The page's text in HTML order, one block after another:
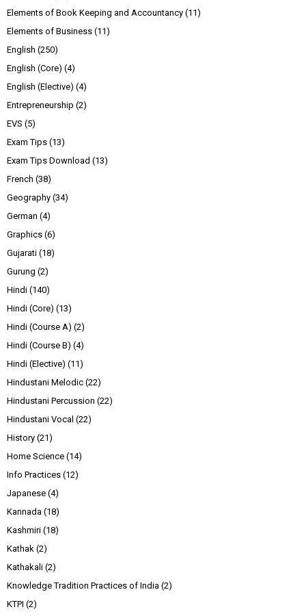
Elements of Book Keeping and Accountancy (11)
Elements of Business (11)
English (250)
English (Core) (4)
English (Elective) (4)
Entrepreneurship (2)
EVS (5)
Exam Tips (13)
Exam Tips Download (13)
French (38)
Geography (34)
German (4)
Graphics (6)
Gujarati (18)
Gurung (2)
Hindi (140)
Hindi (Core) (13)
Hindi (Course A) (2)
Hindi (Course B) (4)
Hindi (Elective) (11)
Hindustani Melodic (22)
Hindustani Percussion (22)
Hindustani Vocal (22)
History (21)
Home Science (14)
Info Practices (12)
Japanese (4)
Kannada (18)
Kashmiri (18)
Kathak (2)
Kathakali (2)
Knowledge Tradition Practices of India (2)
KTPI (2)